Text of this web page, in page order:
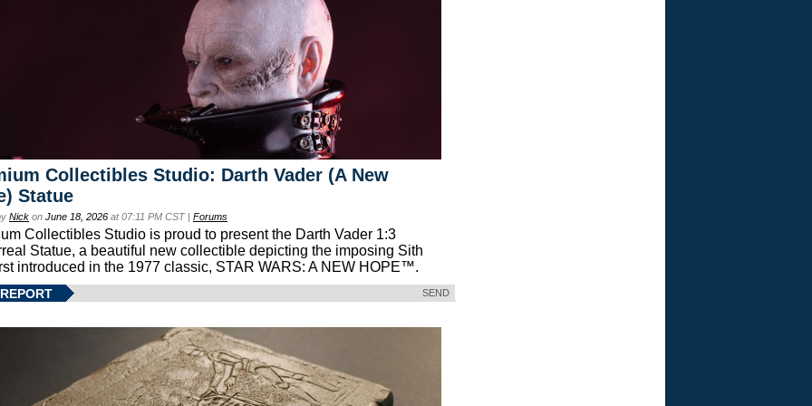
Collectibles Studio: Darth Vader (A New
Statue
Nick on June 18, 2026 at 07:11 PM CST | Forums
Collectibles Studio is proud to present the Darth Vader 1:3
Statue, a beautiful new collectible depicting the imposing Sith
introduced in the 1977 classic, STAR WARS: A NEW HOPE™.
SEND